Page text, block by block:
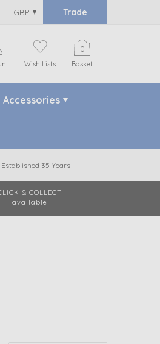
GBP Trade
Wish Lists
0
Basket
Accessories
Established 35 Years
& COLLECT
available